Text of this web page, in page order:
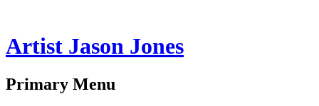
Artist Jason Jones
Search
Primary Menu